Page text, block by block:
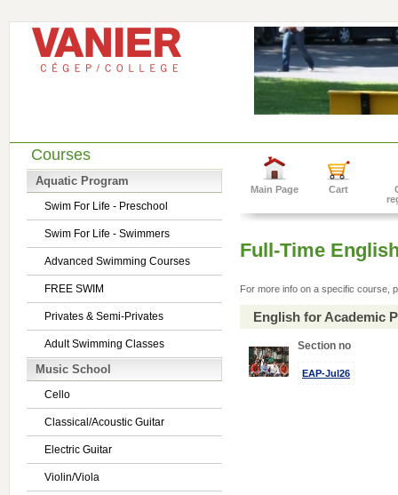
Courses
Aquatic Program
Swim For Life - Preschool
Swim For Life - Swimmers
Advanced Swimming Courses
FREE SWIM
Privates & Semi-Privates
Adult Swimming Classes
Music School
Cello
Classical/Acoustic Guitar
Electric Guitar
Violin/Viola
Main Page Cart
Full-Time
For more info on a specific course,
English for Academic
Section no
EAP-Jul26